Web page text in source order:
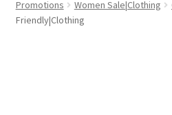
Cart
Promotions
Women Sale|Clothing
Friendly|Clothing